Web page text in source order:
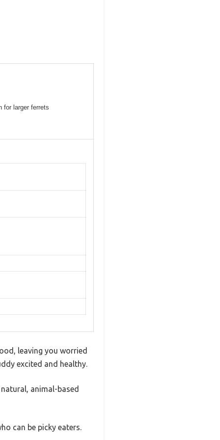
for larger ferrets
leaving you worried
excited and healthy.
animal-based
can be picky eaters.